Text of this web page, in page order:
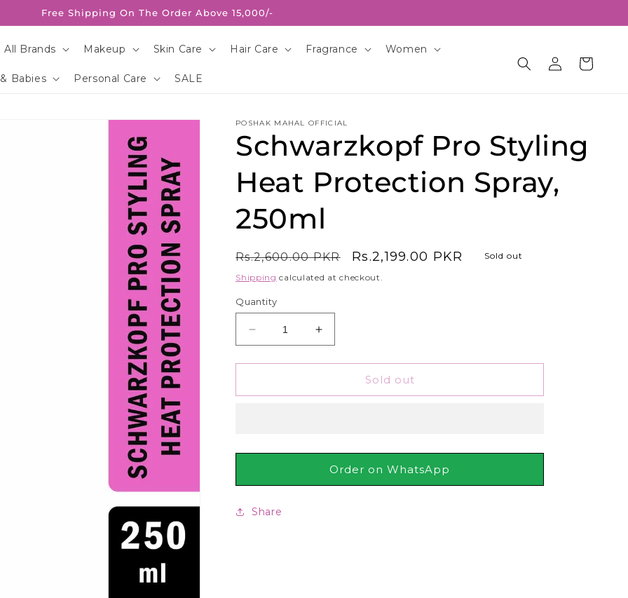
Free Shipping On The Order Above 15,000/-
All Brands Makeup Skin Care Hair Care Fragrance Women
Babies Personal Care SALE
Log
in
Cart
POSHAK MAHAL OFFICIAL
Schwarzkopf Pro Styling
Heat Protection Spray,
250ml
Regular
price
Rs.2,600.00 PKR
Sale
price
Rs.2,199.00 PKR Sold out
Shipping calculated at checkout.
Quantity
Decrease
quantity
for
Pro
Spray,
Increase
quantity
for
Schwarzkopf
Pro
Spray,
250ml
Sold out
Order on WhatsApp
Share